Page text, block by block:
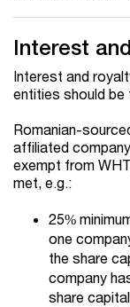
Interest
Interest and
entities should
Romanian-
affiliated
exempt from
met, e.g.:
25%
one
the share
company
share